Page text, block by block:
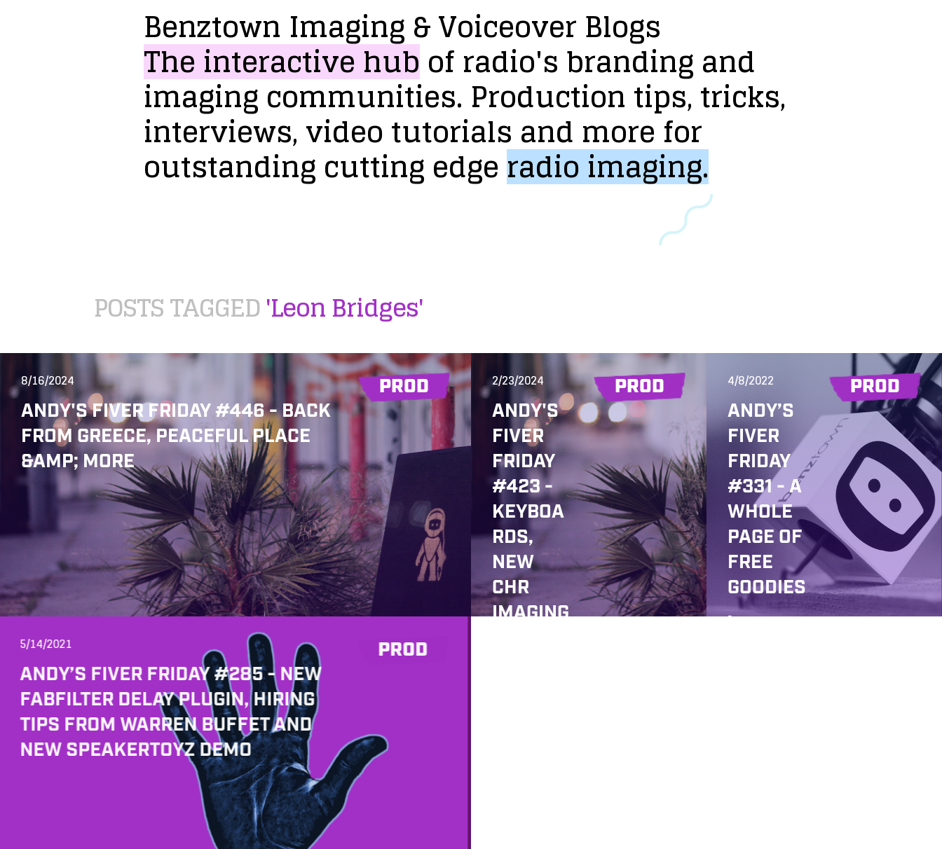
Benztown Imaging&VoiceoverBlogs
Theinteractivehubofradio'sbrandingand
imagingcommunities. Productiontips,tricks,
interviews,videotutorials and more for
outstandingcuttingedgeradioimaging.
POSTS TAGGED'Leon Bridges'
PROD
8/16/2024
ANDY'S FIVER FRIDAY #446 - BACK
FROM GREECE, PEACEFUL PLACE
&AMP; MORE
PROD
2/23/2024
ANDY'S
FIVER
FRIDAY
#423 -
KEYBOA
RDS,
NEW
CHR
IMAGING
PROD
4/8/2022
ANDY’S
FIVER
FRIDAY
#331 - A
WHOLE
PAGE OF
FREE
GOODIES
,
PROD
5/14/2021
ANDY’S FIVER FRIDAY #285 - NEW
FABFILTER DELAY PLUGIN, HIRING
TIPS FROM WARREN BUFFET AND
NEW SPEAKERTOYZ DEMO